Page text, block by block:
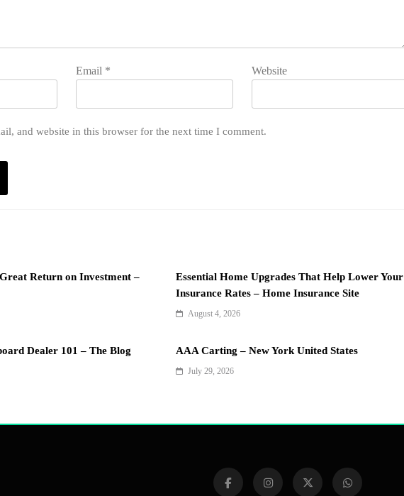
Email * Website
and website in this browser for the next time I comment.
Return on Investment –
Essential Home Upgrades That Help Lower Your
Insurance Rates – Home Insurance Site
August 4, 2026
Dealer 101 – The Blog
AAA Carting – New York United States
July 29, 2026